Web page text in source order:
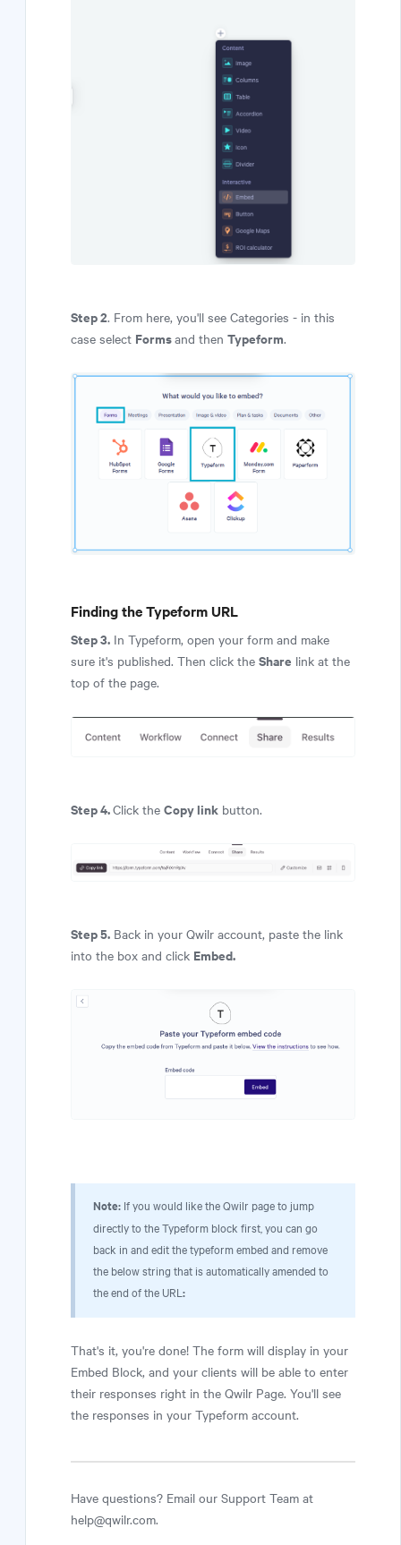
Step 2. From here, you'll see Categories - in this
case select Formsand then Typeform.
Finding the Typeform URL
Step 3. In Typeform, open your form and make
sure it's published. Then click the Share link at the
top of the page.
Step 4.Click the Copy link button.
Step 5. Back in your Qwilr account, paste the link
into the box and click Embed.
Note: If you would like the Qwilr page to jump
directly to the Typeform block first, you can go
back in and edit the typeform embed and remove
the below string that is automatically amended to
the end of the URL :
That's it, you're done! The form will display in your
Embed Block, and your clients will be able to enter
their responses right in the Qwilr Page. You'll see
the responses in your Typeform account.
Have questions? Email our Support Team at
help@qwilr.com.